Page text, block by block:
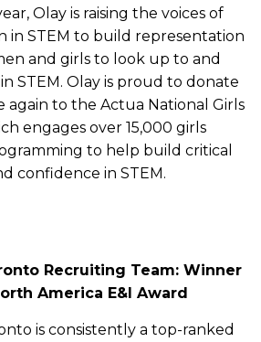
Olay is raising the voices of
in STEM to build representation
and girls to look up to and
STEM. Olay is proud to donate
again to the Actua National Girls
engages over 15,000 girls
to help build critical
confidence in STEM.
Recruiting Team: Winner
America E&I Award
is consistently a top-ranked